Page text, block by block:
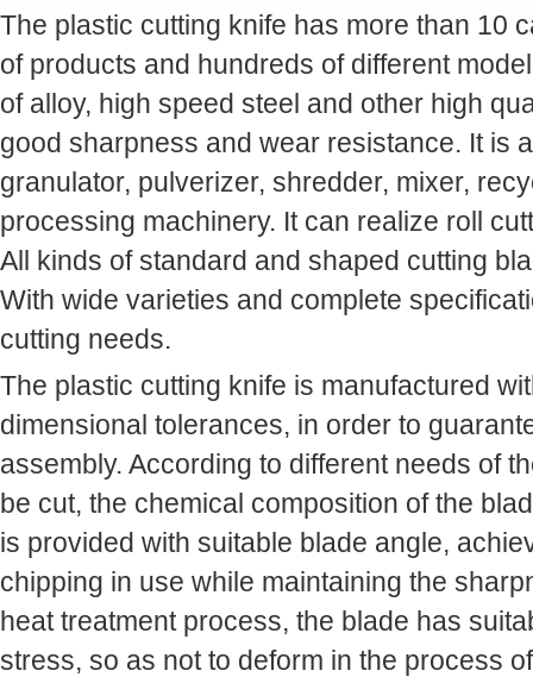
The plastic cutting knife has more than 10
of products and hundreds of different
of alloy, high speed steel and other high
good sharpness and wear resistance. It is
granulator, pulverizer, shredder, mixer,
processing machinery. It can realize roll
All kinds of standard and shaped cutting
With wide varieties and complete
cutting needs.
The plastic cutting knife is manufactured
dimensional tolerances, in order to
assembly. According to different needs of
be cut, the chemical composition of the
is provided with suitable blade angle,
chipping in use while maintaining the
heat treatment process, the blade has
stress, so as not to deform in the process